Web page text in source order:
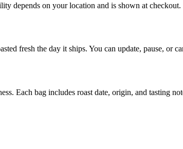
depends on your location and is shown at checkout.
fresh the day it ships. You can update, pause, or
Each bag includes roast date, origin, and tasting